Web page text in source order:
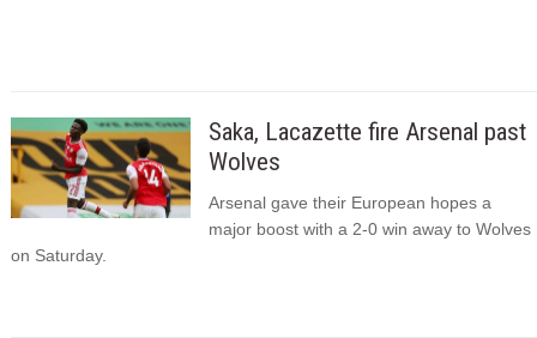
Saka, Lacazette fire Arsenal past
Wolves
Arsenal gave their European hopes a
major boost with a 2-0 win away to Wolves
on Saturday.